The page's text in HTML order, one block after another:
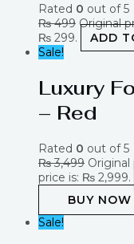
Rated 0 out of 5
₨499 Original
₨ 299.
ADD
Sale!
Luxury
– Red
Rated 0 out of 5
₨3,499
price is: ₨ 2,999.
BUY NOW
Sale!